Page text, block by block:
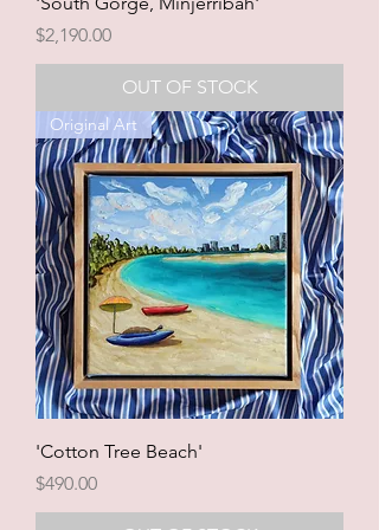
Price
$2,190.00
OUT OF STOCK
Original Art
'Cotton Tree Beach'
Price
$490.00